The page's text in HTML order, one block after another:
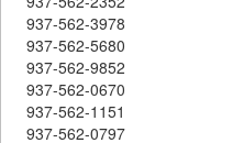
937-562-3978
937-562-5680
937-562-9852
937-562-0670
937-562-1151
937-562-0797